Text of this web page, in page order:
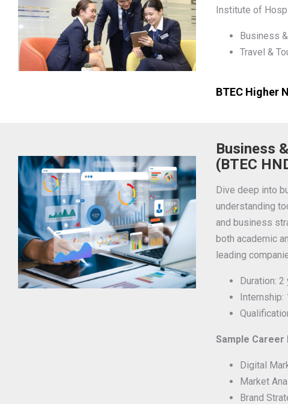
Institute of
Business
Travel &
BTEC Higher
Business
(BTEC
Dive deep into
understanding
and business
both academic
leading
Duration: 2
Internship:
Sample Career
Digital
Market
Brand